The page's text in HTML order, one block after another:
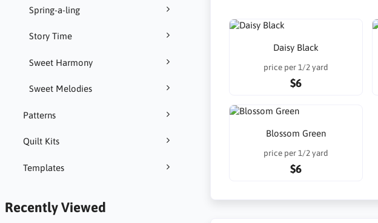
Spring-a-ling
Story Time
Sweet Harmony
Sweet Melodies
Patterns
Quilt Kits
Templates
Recently Viewed
Daisy Black
price per 1/2 yard
$6
Blossom Green
price per 1/2 yard
$6